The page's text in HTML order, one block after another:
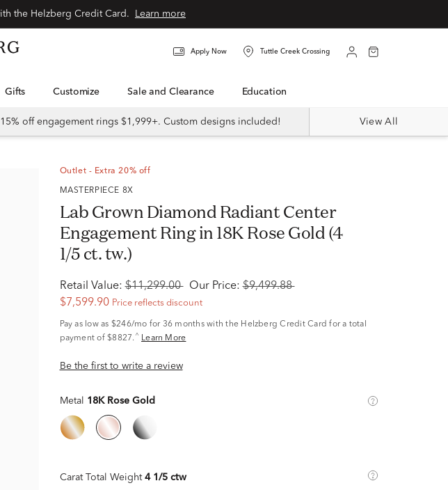
Learn more
Apply Now Tuttle Creek Crossing
Gifts Customize Sale and Clearance Education
15% off engagement rings $1,999+. Custom designs included! View All
Outlet - Extra 20% off
MASTERPIECE 8X
Lab Grown Diamond Radiant Center
Engagement Ring in 18K Rose Gold (4
1/5 ct. tw.)
Retail Value: $11,299.00 Our Price: $9,499.88
$7,599.90 Price reflects discount
Pay as low as $246/mo for 36 months with the Helzberg Credit Card for a total
payment of $8827. ^ Learn More
Be the first to write a review
Metal 18K Rose Gold
Carat Total Weight 4 1/5 ctw